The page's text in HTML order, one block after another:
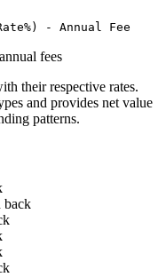
- Annual Fee
fees
their respective rates.
and provides net value
patterns.
back